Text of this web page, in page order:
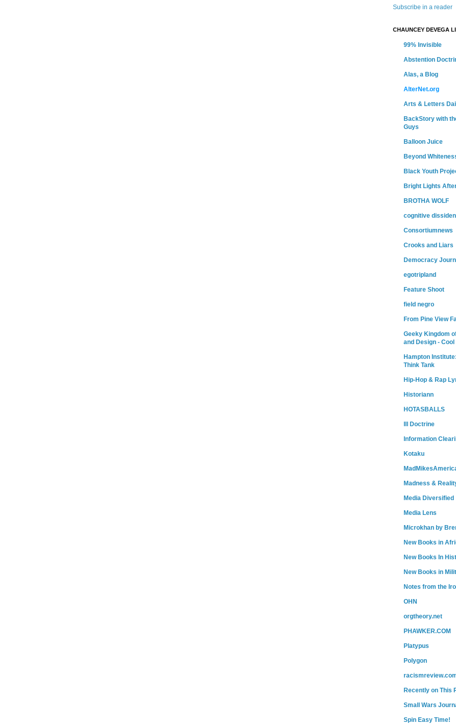
Subscribe in a reader
CHAUNCEY DEVEGA
99% Invisible
Abstention
Alas, a Blog
AlterNet.org
Arts & Letters
BackStory with
Guys
Balloon Juice
Beyond
Black Youth
Bright Lights
BROTHA WOLF
cognitive
Consortiumnews
Crooks and Liars
Democracy
egotripland
Feature Shoot
field negro
From Pine View
Geeky Kingdom
and Design - Cool
Hampton
Think Tank
Hip-Hop & Rap
Historiann
HOTASBALLS
Ill Doctrine
Information
Kotaku
Madness &
Media Diversified
Media Lens
Microkhan by
New Books in
New Books In
New Books in
Notes from the
OHN
orgtheory.net
PHAWKER.COM
Platypus
Polygon
Recently on This
Small Wars
Spin Easy Time!